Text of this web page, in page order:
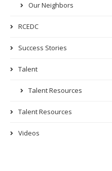
Our Neighbors
RCEDC
Success Stories
Talent
Talent Resources
Talent Resources
Videos